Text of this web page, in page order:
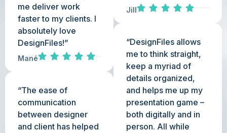
me deliver work
faster to my clients. I
absolutely love
DesignFiles!”
Mané
“The ease of
communication
between designer
and client has helped
Jill
“DesignFiles allows
me to think straight,
keep a myriad of
details organized,
and helps me up my
presentation game –
both digitally and in
person. All while